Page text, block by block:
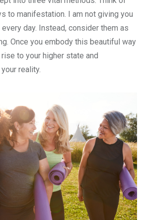
to manifestation. I am not giving you
day. Instead, consider them as
Once you embody this beautiful way
to your higher state and
reality.